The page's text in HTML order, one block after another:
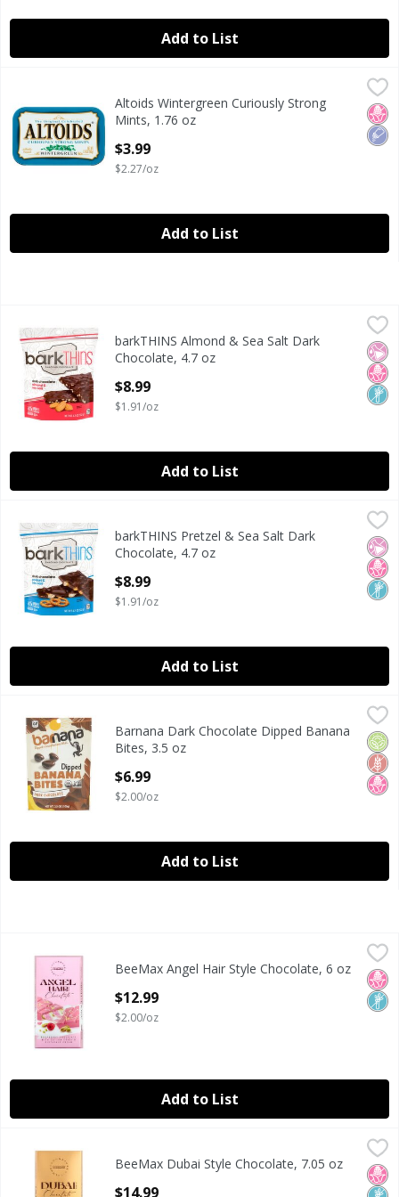
Add to List
$3.99
Altoids Wintergreen Curiously Strong Mints, 1.76 oz
No
Low
Altoids Wintergreen Curiously Strong
Mints, 1.76 oz
$3.99
$2.27/oz
Add to List
barkTHINS Almond & Sea Salt Dark Chocolate, 4.7 oz
barkTHINS Almond & Sea Salt Dark Chocolate, 4.7 oz
barkTHINS
No
No
Non
barkTHINS Almond & Sea Salt Dark
Chocolate, 4.7 oz
$8.99
$1.91/oz
Add to List
barkTHINS Pretzel & Sea Salt Dark Chocolate, 4.7 oz
$8.99
barkTHINS Pretzel & Sea Salt Dark Chocolate, 4.7 oz
barkTHINS
No
No
Non
barkTHINS Pretzel & Sea Salt Dark
Chocolate, 4.7 oz
$8.99
$1.91/oz
Add to List
Barnana Dark Chocolate Dipped Banana Bites, 3.5 oz ,
Barnana Dark Chocolate Dipped Banana Bites, 3.5 oz
Barnana
No
Barnana Dark Chocolate Dipped Banana
Bites, 3.5 oz
$6.99
$2.00/oz
Add to List
BeeMax Angel Hair Style Chocolate, 6 oz
BeeMax Angel Hair Style Chocolate, 6 oz
BeeMax
No
Non
BeeMax Angel Hair Style Chocolate, 6 oz
$12.99
$2.00/oz
Add to List
BeeMax Dubai Style Chocolate, 7.05 oz
BeeMax Dubai Style Chocolate, 7.05 oz
BeeMax
No
Non
BeeMax Dubai Style Chocolate, 7.05 oz
$14.99